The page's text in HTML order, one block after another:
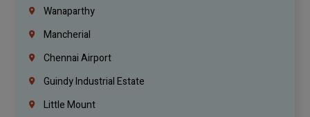
Wanaparthy
Mancherial
Chennai Airport
Guindy Industrial Estate
Little Mount